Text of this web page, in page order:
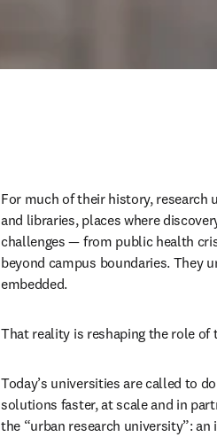
For much of their history, research
and libraries, places where
challenges — from public health
beyond campus boundaries. They
embedded.
That reality is reshaping the role of
Today’s universities are called to
solutions faster, at scale and in
the “urban research university”: